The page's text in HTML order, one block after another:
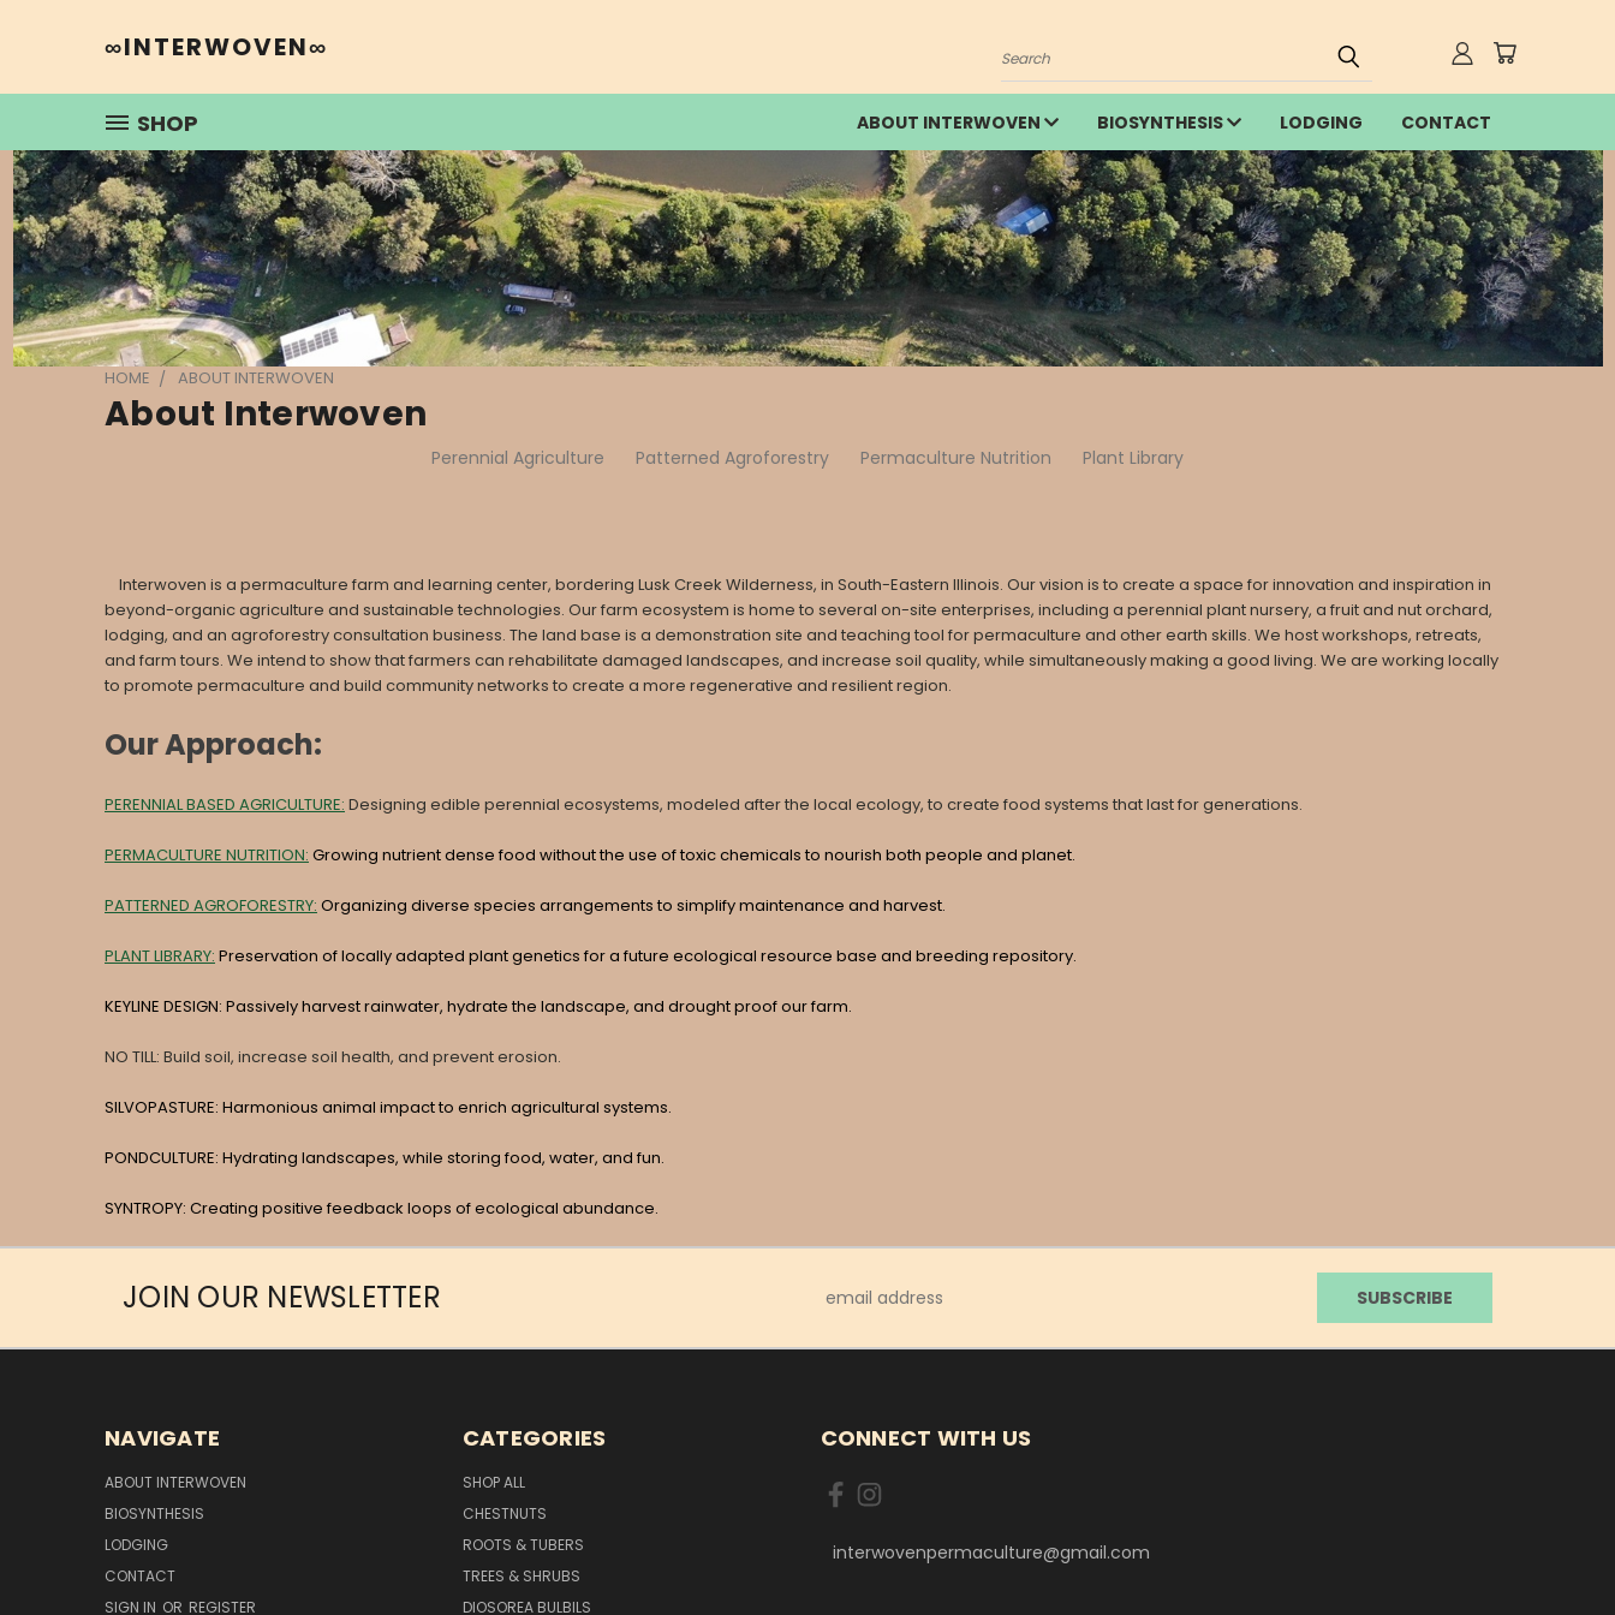
∞INTERWOVEN∞
Search
SHOP ABOUT INTERWOVEN BIOSYNTHESIS LODGING CONTACT
HOME ABOUT INTERWOVEN
About Interwoven
Perennial Agriculture Patterned Agroforestry Permaculture Nutrition Plant Library
Interwoven is a permaculture farm and learning center, bordering Lusk Creek Wilderness, in South-Eastern Illinois. Our vision is to create a space for innovation and inspiration in
beyond-organic agriculture and sustainable technologies. Our farm ecosystem is home to several on-site enterprises, including a perennial plant nursery, a fruit and nut orchard,
lodging, and an agroforestry consultation business. The land base is a demonstration site and teaching tool for permaculture and other earth skills. We host workshops, retreats,
and farm tours. We intend to show that farmers can rehabilitate damaged landscapes, and increase soil quality, while simultaneously making a good living. We are working locally
to promote permaculture and build community networks to create a more regenerative and resilient region. ​​
Our Approach:
PERENNIAL BASED AGRICULTURE: Designing edible perennial ecosystems, modeled after the local ecology, to create food systems that last for generations.
PERMACULTURE NUTRITION: Growing nutrient dense food without the use of toxic chemicals to nourish both people and planet.
PATTERNED AGROFORESTRY: Organizing diverse species arrangements to simplify maintenance and harvest.
PLANT LIBRARY: Preservation of locally adapted plant genetics for a future ecological resource base and breeding repository.
KEYLINE DESIGN: Passively harvest rainwater, hydrate the landscape, and drought proof our farm.
NO TILL: Build soil, increase soil health, and prevent erosion.
SILVOPASTURE: Harmonious animal impact to enrich agricultural systems.
PONDCULTURE: Hydrating landscapes, while storing food, water, and fun.
SYNTROPY: Creating positive feedback loops of ecological abundance.
JOIN OUR NEWSLETTER
Address
NAVIGATE
ABOUT INTERWOVEN
BIOSYNTHESIS
LODGING
CONTACT
SIGN IN OR REGISTER
CATEGORIES
SHOP ALL
CHESTNUTS
ROOTS & TUBERS
TREES & SHRUBS
DIOSOREA BULBILS
CONNECT WITH US
interwovenpermaculture@gmail.com